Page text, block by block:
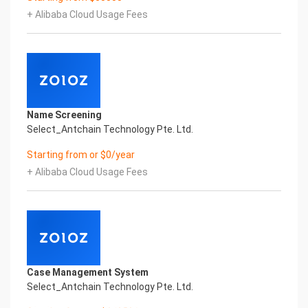
solutions, help enterprises obtain keen insight and
and enable enterprises to realize
License & Incorporation Certificate Printed
Character Recognition supports China Macao
Printed Character Recognition in the image
Intelligent Image Analysis Everlasting Performance
Confidential & Proprietary
Copyright © 2022 China iCREDIT Technology
Performance
Fuse business and new technology
+ Alibaba Cloud Usage Fees
Name Screening
Select_Antchain Technology Pte. Ltd.
Starting from or $0/year
+ Alibaba Cloud Usage Fees
Case Management System
Select_Antchain Technology Pte. Ltd.